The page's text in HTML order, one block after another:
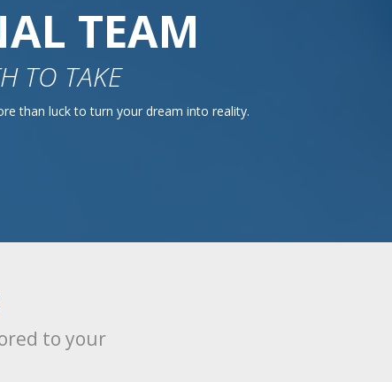
TEAM
TO TAKE
than luck to turn your dream into reality.
to your